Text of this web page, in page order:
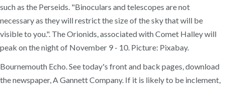
such as the Perseids. "Binoculars and telescopes are not
necessary as they will restrict the size of the sky that will be
visible to you.". The Orionids, associated with Comet Halley will
peak on the night of November 9 - 10. Picture: Pixabay.
Bournemouth Echo. See today's front and back pages, download
the newspaper, A Gannett Company. If it is likely to be inclement,